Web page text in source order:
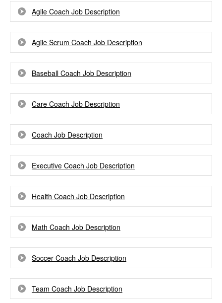
Agile Coach Job Description
Agile Scrum Coach Job Description
Baseball Coach Job Description
Care Coach Job Description
Coach Job Description
Executive Coach Job Description
Health Coach Job Description
Math Coach Job Description
Soccer Coach Job Description
Team Coach Job Description